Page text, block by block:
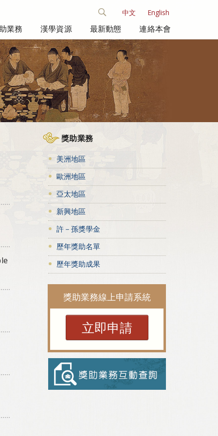
中文 English
業務 漢學資源 最新動態 連絡本會
獎助業務
美洲地區
歐洲地區
亞太地區
新興地區
許－孫獎學金
歷年獎助名單
歷年獎助成果
獎助業務線上申請系統
立即申請